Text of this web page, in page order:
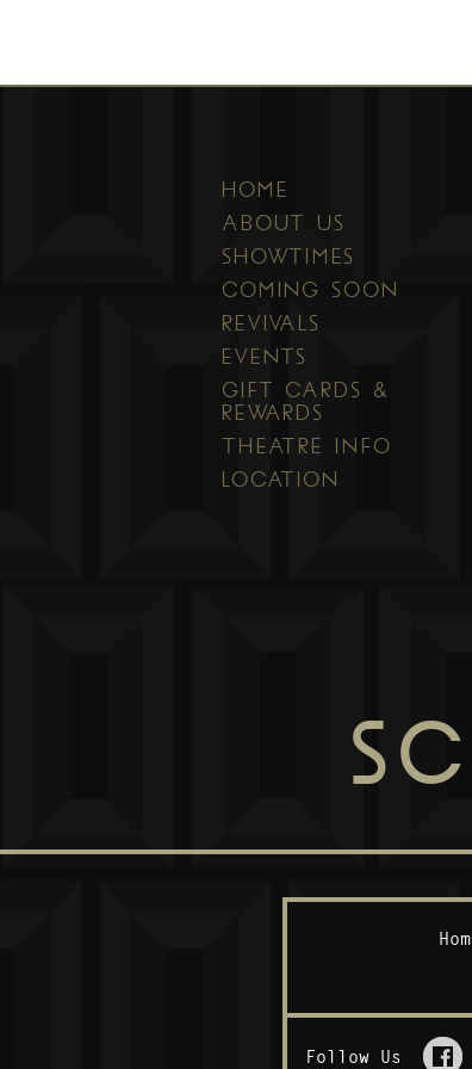
HOME
ABOUT US
SHOWTIMES
COMING SOON
REVIVALS
EVENTS
GIFT CARDS &
REWARDS
THEATRE INFO
LOCATION
Follow Us